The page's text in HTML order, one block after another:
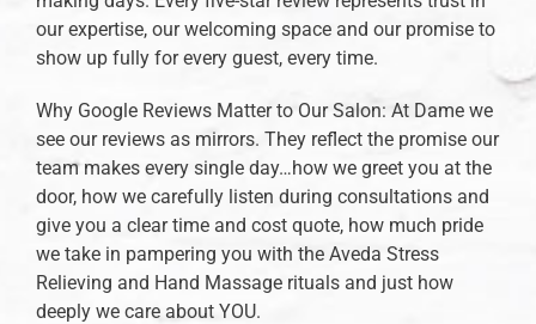
our expertise, our welcoming space and our promise to
show up fully for every guest, every time.
Why Google Reviews Matter to Our Salon: At Dame we
see our reviews as mirrors. They reflect the promise our
team makes every single day…how we greet you at the
door, how we carefully listen during consultations and
give you a clear time and cost quote, how much pride
we take in pampering you with the Aveda Stress
Relieving and Hand Massage rituals and just how
deeply we care about YOU.